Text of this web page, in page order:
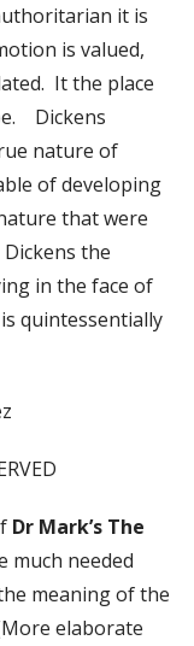
it is
is valued,
It the place
Dickens
nature of
of developing
that were
the
in the face of
quintessentially
Dr Mark’s The
much needed
meaning of the
elaborate